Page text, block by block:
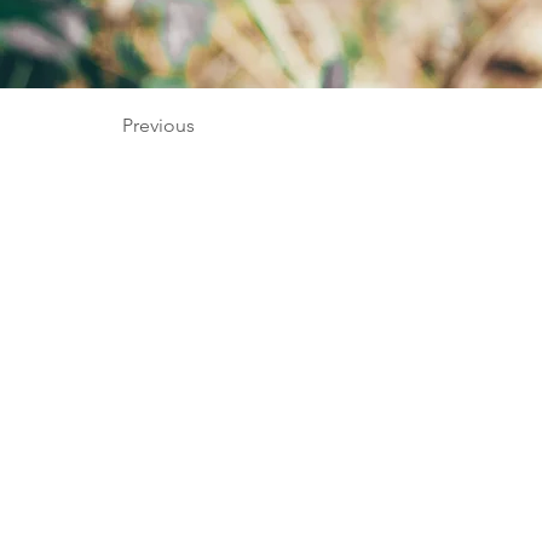
Previous